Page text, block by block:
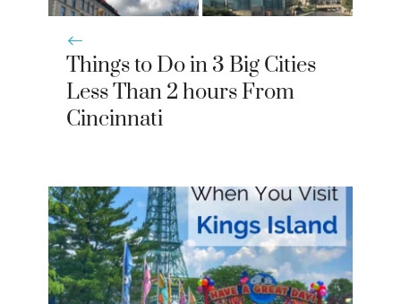
Things to Do in 3 Big Cities
Less Than 2 hours From
Cincinnati